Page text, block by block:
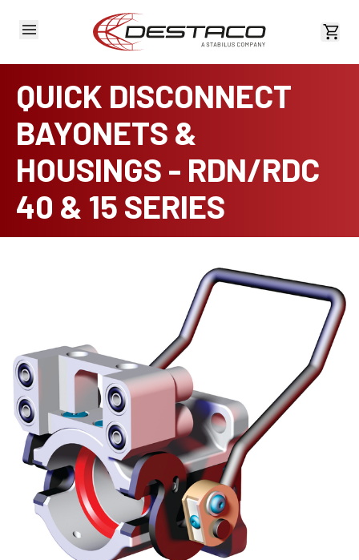
View
QUICK DISCONNECT
BAYONETS &
HOUSINGS - RDN/RDC
40 & 15 SERIES